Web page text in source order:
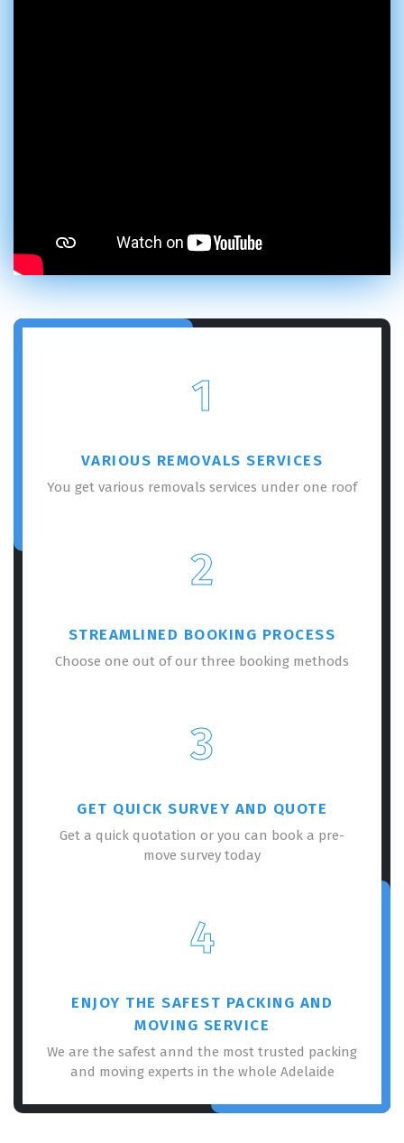
1
VARIOUS REMOVALS SERVICES
You get various removals services under one roof
2
STREAMLINED BOOKING PROCESS
Choose one out of our three booking methods
3
GET QUICK SURVEY AND QUOTE
Get a quick quotation or you can book a pre-
move survey today
4
ENJOY THE SAFEST PACKING AND
MOVING SERVICE
We are the safest annd the most trusted packing
and moving experts in the whole Adelaide